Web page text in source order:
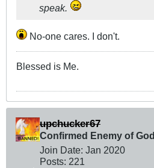
speak.
No-one cares. I don't.
Blessed is Me.
upchucker67
Confirmed Enemy of God
Join Date: Jan 2020
Posts: 221